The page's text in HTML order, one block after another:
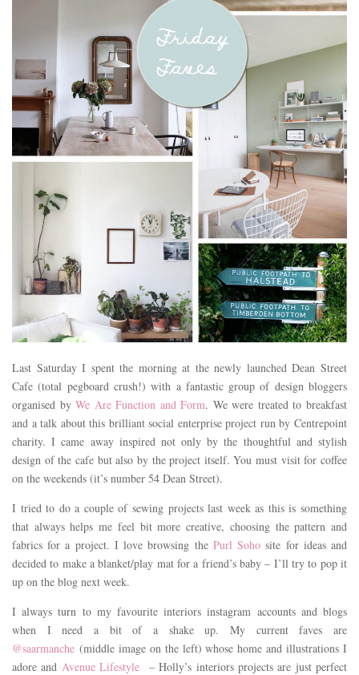
Last Saturday I spent the morning at the newly launched Dean Street
Cafe (total pegboard crush!) with a fantastic group of design bloggers
organised byWe Are Function and Form. We were treated to breakfast
and a talk about this brilliant social enterprise project run by Centrepoint
charity. I came away inspired not only by the thoughtful and stylish
design of the cafe but also by the project itself. You must visit for coffee
on the weekends (it’s number 54 Dean Street).
I tried to do a couple of sewing projects last week as this is something
that always helps me feel bit more creative, choosing the pattern and
fabrics for a project. I love browsing the Purl Soho site for ideas and
decided to make a blanket/play mat for a friend’s baby – I’ll try to pop it
up on the blog next week.
I always turn to my favourite interiors instagram accounts and blogs
when I need a bit of a shake up. My current faves are
@saarmanche (middle image on the left) whose home and illustrations I
adore and Avenue Lifestyle – Holly’s interiors projects are just perfect